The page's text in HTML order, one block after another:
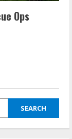
Ops
SEARCH